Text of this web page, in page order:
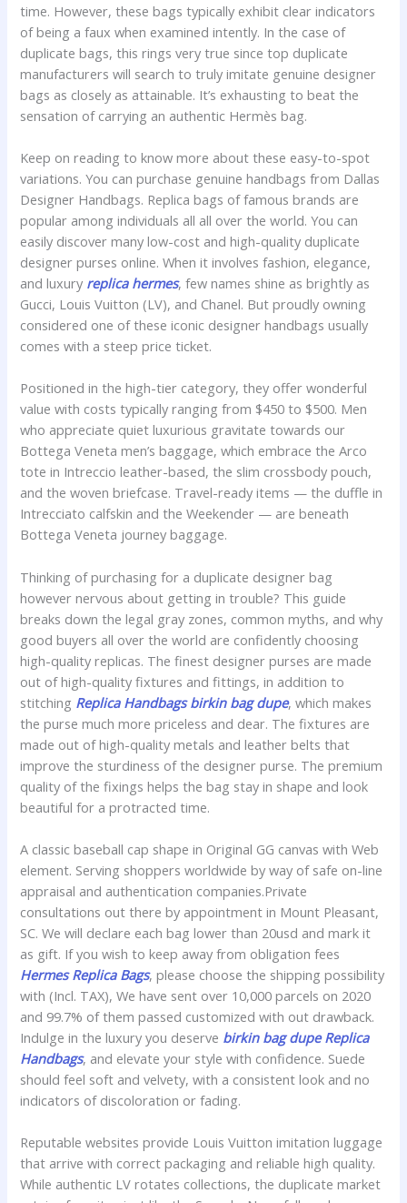
time. However, these bags typically exhibit clear indicators
of being a faux when examined intently. In the case of
duplicate bags, this rings very true since top duplicate
manufacturers will search to truly imitate genuine designer
bags as closely as attainable. It’s exhausting to beat the
sensation of carrying an authentic Hermès bag.
Keep on reading to know more about these easy-to-spot
variations. You can purchase genuine handbags from Dallas
Designer Handbags. Replica bags of famous brands are
popular among individuals all all over the world. You can
easily discover many low-cost and high-quality duplicate
designer purses online. When it involves fashion, elegance,
and luxury replica hermes, few names shine as brightly as
Gucci, Louis Vuitton (LV), and Chanel. But proudly owning
considered one of these iconic designer handbags usually
comes with a steep price ticket.
Positioned in the high-tier category, they offer wonderful
value with costs typically ranging from $450 to $500. Men
who appreciate quiet luxurious gravitate towards our
Bottega Veneta men’s baggage, which embrace the Arco
tote in Intreccio leather-based, the slim crossbody pouch,
and the woven briefcase. Travel-ready items — the duffle in
Intrecciato calfskin and the Weekender — are beneath
Bottega Veneta journey baggage.
Thinking of purchasing for a duplicate designer bag
however nervous about getting in trouble? This guide
breaks down the legal gray zones, common myths, and why
good buyers all over the world are confidently choosing
high-quality replicas. The finest designer purses are made
out of high-quality fixtures and fittings, in addition to
stitching Replica Handbags birkin bag dupe, which makes
the purse much more priceless and dear. The fixtures are
made out of high-quality metals and leather belts that
improve the sturdiness of the designer purse. The premium
quality of the fixings helps the bag stay in shape and look
beautiful for a protracted time.
A classic baseball cap shape in Original GG canvas with Web
element. Serving shoppers worldwide by way of safe on-line
appraisal and authentication companies.Private
consultations out there by appointment in Mount Pleasant,
SC. We will declare each bag lower than 20usd and mark it
as gift. If you wish to keep away from obligation fees
Hermes Replica Bags, please choose the shipping possibility
with (Incl. TAX), We have sent over 10,000 parcels on 2020
and 99.7% of them passed customized with out drawback.
Indulge in the luxury you deserve birkin bag dupe Replica
Handbags, and elevate your style with confidence. Suede
should feel soft and velvety, with a consistent look and no
indicators of discoloration or fading.
Reputable websites provide Louis Vuitton imitation luggage
that arrive with correct packaging and reliable high quality.
While authentic LV rotates collections, the duplicate market